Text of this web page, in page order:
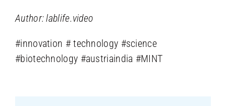
Author: lablife.video
#innovation # technology #science
#biotechnology #austriaindia #MINT